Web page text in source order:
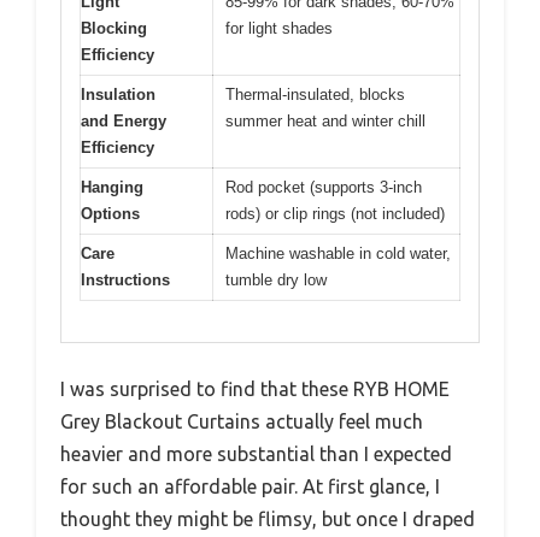
Blocking
Efficiency
for light shades
Insulation
and Energy
Efficiency
Thermal-insulated, blocks
summer heat and winter chill
Hanging
Options
Rod pocket (supports 3-inch
rods) or clip rings (not included)
Care
Instructions
Machine washable in cold water,
tumble dry low
I was surprised to find that these RYB HOME
Grey Blackout Curtains actually feel much
heavier and more substantial than I expected
for such an affordable pair. At first glance, I
thought they might be flimsy, but once I draped